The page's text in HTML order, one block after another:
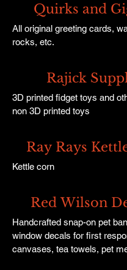
Quirks and
All original greeting cards,
rocks, etc.
Rajick
3D printed fidget toys and
non 3D printed toys
Ray Rays
Kettle corn
Red Wilson
Handcrafted snap-on pet
window decals for first
canvases, tea towels, pet